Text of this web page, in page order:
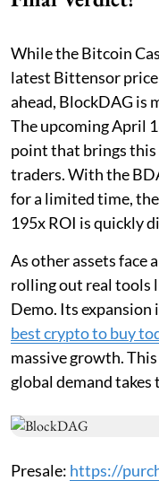
While the Bitcoin
latest Bittensor
ahead, BlockDAG is
The upcoming April
point that brings this
traders. With the
for a limited time,
195x ROI is quickly
As other assets face
rolling out real tools
Demo. Its expansion
best crypto to buy
massive growth.
global demand takes
Presale: https://